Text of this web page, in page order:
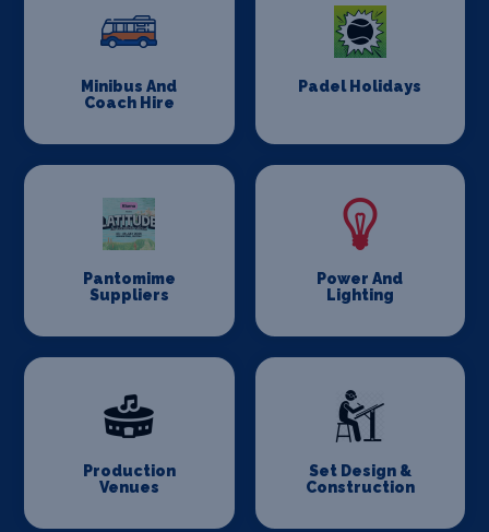
Minibus And
Coach Hire
Padel Holidays
Pantomime
Suppliers
Power And
Lighting
Production
Venues
Set Design &
Construction